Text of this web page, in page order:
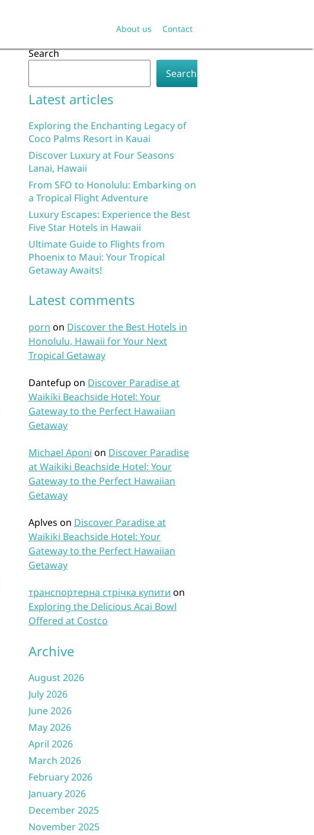
About us Contact
Search
Search
Latest articles
Exploring the Enchanting Legacy of
Coco Palms Resort in Kauai
Discover Luxury at Four Seasons
Lanai, Hawaii
From SFO to Honolulu: Embarking on
a Tropical Flight Adventure
Luxury Escapes: Experience the Best
Five Star Hotels in Hawaii
Ultimate Guide to Flights from
Phoenix to Maui: Your Tropical
Getaway Awaits!
Latest comments
porn on Discover the Best Hotels in
Honolulu, Hawaii for Your Next
Tropical Getaway
Dantefup on Discover Paradise at
Waikiki Beachside Hotel: Your
Gateway to the Perfect Hawaiian
Getaway
Michael Aponi on Discover Paradise
at Waikiki Beachside Hotel: Your
Gateway to the Perfect Hawaiian
Getaway
Aplves on Discover Paradise at
Waikiki Beachside Hotel: Your
Gateway to the Perfect Hawaiian
Getaway
транспортерна стрічка купити on
Exploring the Delicious Acai Bowl
Offered at Costco
Archive
August 2026
July 2026
June 2026
May 2026
April 2026
March 2026
February 2026
January 2026
December 2025
November 2025